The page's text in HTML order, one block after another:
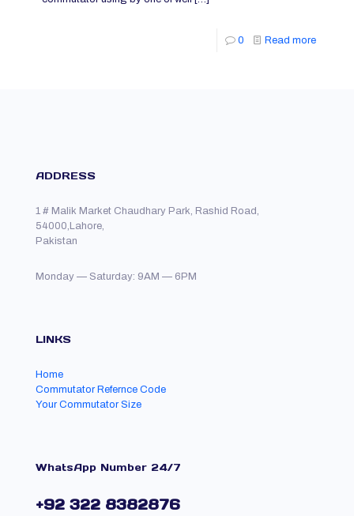
0 Read more
ADDRESS
1 # Malik Market Chaudhary Park, Rashid Road,
54000,Lahore,
Pakistan
Monday — Saturday: 9AM — 6PM
LINKS
Home
Commutator Refernce Code
Your Commutator Size
WhatsApp Number 24/7
+92 322 8382876